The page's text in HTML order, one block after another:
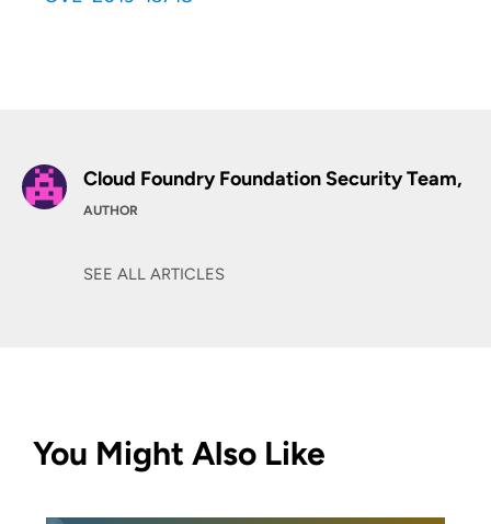
Cloud Foundry Foundation Security Team,
AUTHOR
SEE ALL ARTICLES
You Might Also Like